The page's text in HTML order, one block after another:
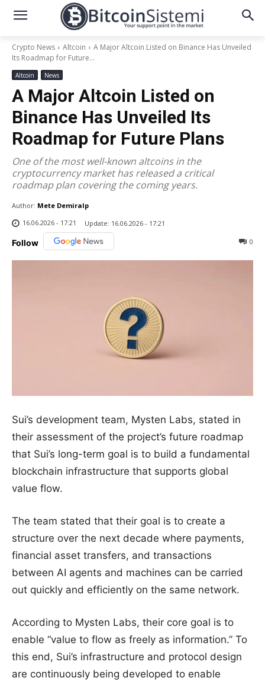
Crypto News Altcoin
A Major Altcoin Listed on Binance Has Unveiled
Its Roadmap for Future...
Altcoin News
A Major Altcoin Listed on
Binance Has Unveiled Its
Roadmap for Future Plans
One of the most well-known altcoins in the
cryptocurrency market has released a critical
roadmap plan covering the coming years.
Author: Mete Demiralp
16.06.2026 - 17:21
Update: 16.06.2026 - 17:21
Follow 0
Sui’s development team, Mysten Labs, stated in
their assessment of the project’s future roadmap
that Sui’s long-term goal is to build a fundamental
blockchain infrastructure that supports global
value flow.
The team stated that their goal is to create a
structure over the next decade where payments,
financial asset transfers, and transactions
between AI agents and machines can be carried
out quickly and efficiently on the same network.
According to Mysten Labs, their core goal is to
enable “value to flow as freely as information.” To
this end, Sui’s infrastructure and protocol design
are continuously being developed to enable